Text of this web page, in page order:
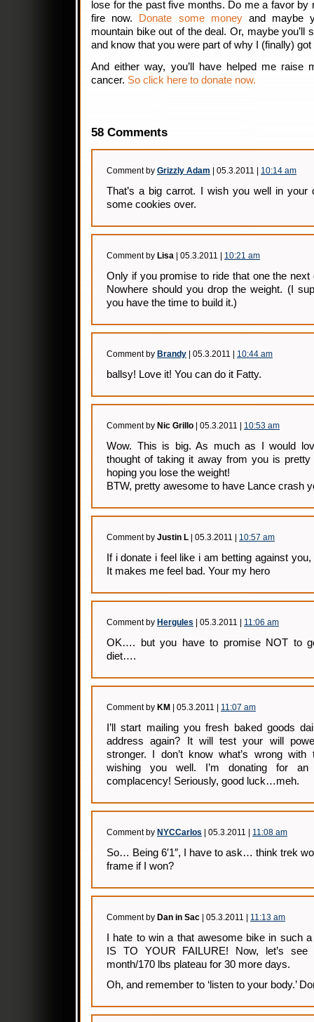
lose for the past five months. Do me a favor by
fire now. Donate some moneyand maybe
mountain bike out of the deal. Or, maybe you’ll
and know that you were part of why I (finally)
And either way, you’ll have helped me raise
cancer. So click here to donate now.
58 Comments
Comment by Grizzly Adam | 05.3.2011 | 10:14 am
That’s a big carrot. I wish you well in your
some cookies over.
Comment by Lisa | 05.3.2011 | 10:21 am
Only if you promise to ride that one the
Nowhere should you drop the weight. (I
you have the time to build it.)
Comment by Brandy | 05.3.2011 | 10:44 am
ballsy! Love it! You can do it Fatty.
Comment by Nic Grillo | 05.3.2011 | 10:53 am
Wow. This is big. As much as I would
thought of taking it away from you is
hoping you lose the weight!
BTW, pretty awesome to have Lance crash
Comment by Justin L | 05.3.2011 | 10:57 am
If i donate i feel like i am betting against
It makes me feel bad. Your my hero
Comment by Hergules | 05.3.2011 | 11:06 am
OK…. but you have to promise NOT to
diet….
Comment by KM | 05.3.2011 | 11:07 am
I’ll start mailing you fresh baked goods
address again? It will test your will
stronger. I don’t know what’s wrong
wishing you well. I’m donating for
complacency! Seriously, good luck…meh.
Comment by NYCCarlos | 05.3.2011 | 11:08 am
So… Being 6′1″, I have to ask… think trek
frame if I won?
Comment by Dan in Sac | 05.3.2011 | 11:13 am
I hate to win a that awesome bike in
IS TO YOUR FAILURE! Now, let’s
month/170 lbs plateau for 30 more days.
Oh, and remember to ‘listen to your body.’